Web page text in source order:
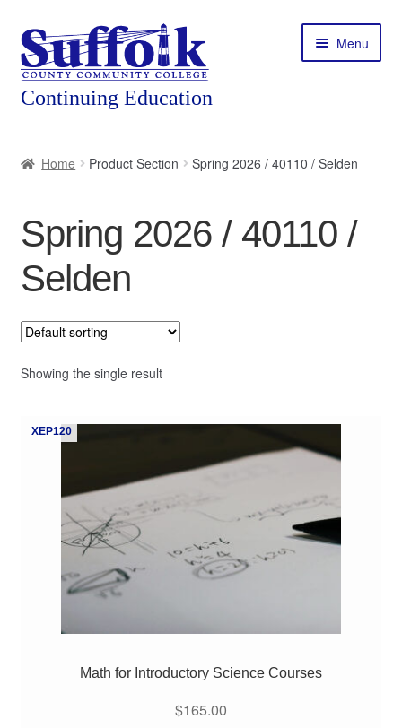
Skip
to
navigation
Skip
to
content
Menu
Courses
Expand
Featured Programs
Workforce Training
Contact
My Course List
Home Product Section Spring 2026 / 40110 / Selden
Spring 2026 / 40110 /
Selden
Showing the single result
XEP120
Math for Introductory Science Courses
$165.00